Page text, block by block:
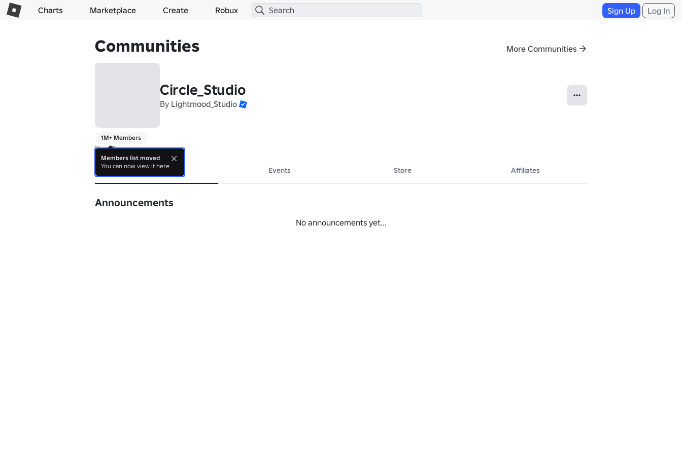
Charts Marketplace Create Robux Sign Up Log In
Communities More Communities
Circle_Studio
By Lightmood_Studio
1M+ Members
New Group
About Events Store Affiliates
Announcements
No announcements yet...
Members list moved
You can now view it here